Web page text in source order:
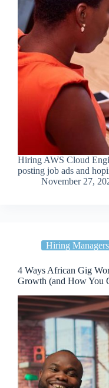
Hiring AWS Cloud
posting job ads and
November 27,
Hiring Managers
4 Ways African Gig
Growth (and How You